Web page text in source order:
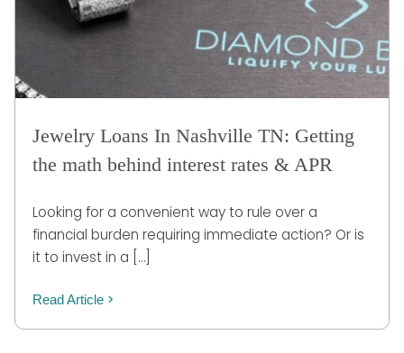
Jewelry Loans In Nashville TN: Getting
the math behind interest rates & APR
Looking for a convenient way to rule over a
financial burden requiring immediate action? Or is
it to invest in a […]
Read Article